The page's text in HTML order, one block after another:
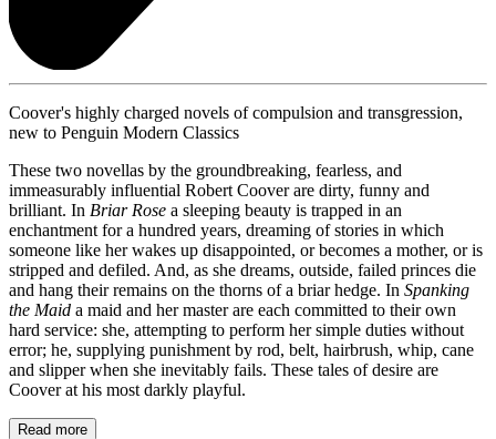
Coover's highly charged novels of compulsion and transgression,
new to Penguin Modern Classics
These two novellas by the groundbreaking, fearless, and
immeasurably influential Robert Coover are dirty, funny and
brilliant. In Briar Rose a sleeping beauty is trapped in an
enchantment for a hundred years, dreaming of stories in which
someone like her wakes up disappointed, or becomes a mother, or is
stripped and defiled. And, as she dreams, outside, failed princes die
and hang their remains on the thorns of a briar hedge. In Spanking
the Maid a maid and her master are each committed to their own
hard service: she, attempting to perform her simple duties without
error; he, supplying punishment by rod, belt, hairbrush, whip, cane
and slipper when she inevitably fails. These tales of desire are
Coover at his most darkly playful.
Read more